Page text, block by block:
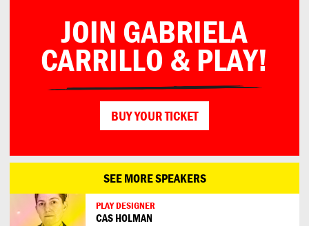
JOIN GABRIELA
CARRILLO & PLAY!
BUY YOUR TICKET
SEE MORE SPEAKERS
PLAY DESIGNER
CAS HOLMAN